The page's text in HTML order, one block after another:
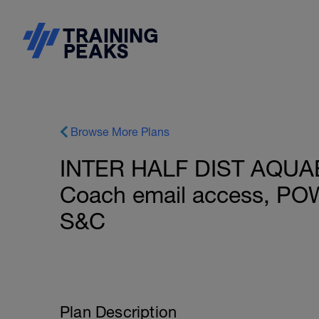
Browse More Plans
INTER HALF DIST
Coach email access,
S&C
Plan Description